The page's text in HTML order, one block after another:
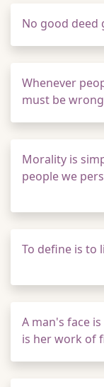
No good deed
Whenever
must be
Morality is
people we
To define is to
A man's face
is her work of